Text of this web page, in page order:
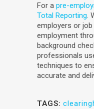
For a pre-
Total Reporting .
employers or
employment
background
professionals
techniques to
accurate and
TAGS: